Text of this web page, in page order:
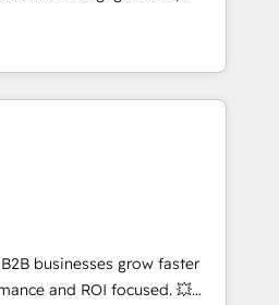
(SEO, SEA,
marketing, ABM, IA,
HubSpot réussies - 40
HubSpot
complexity into
From onboarding to
our in-house team
that drive long-term
automation setup •
and data cleanups •
integrations 📈 End-to-
• Lifecycle marketing and
• Sales enablement tools
• Retention strategies with
businesses grow faster
and ROI focused. 💥